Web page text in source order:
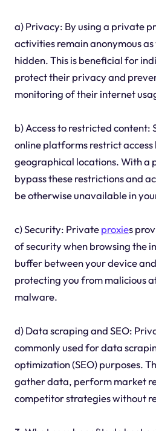
a) Privacy: By using a private
activities remain anonymous
hidden. This is beneficial for
protect their privacy and
monitoring of their internet
b) Access to restricted content:
online platforms restrict access
geographical locations. With a
bypass these restrictions and
be otherwise unavailable in
c) Security: Privateproxies
of security when browsing the
buffer between your device
protecting you from malicious
malware.
d) Data scraping and SEO:
commonly used for data
optimization (SEO) purposes.
gather data, perform market
competitor strategies without